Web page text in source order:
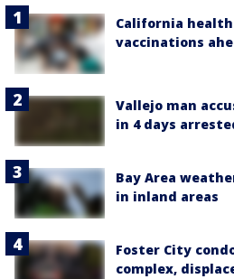
California
vaccinations
Vallejo man
in 4 days
Bay Area
in inland areas
Foster City
complex,